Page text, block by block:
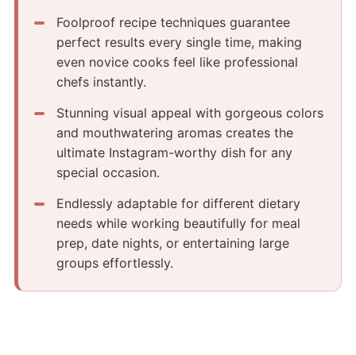
Foolproof recipe techniques guarantee
perfect results every single time, making
even novice cooks feel like professional
chefs instantly.
Stunning visual appeal with gorgeous colors
and mouthwatering aromas creates the
ultimate Instagram-worthy dish for any
special occasion.
Endlessly adaptable for different dietary
needs while working beautifully for meal
prep, date nights, or entertaining large
groups effortlessly.